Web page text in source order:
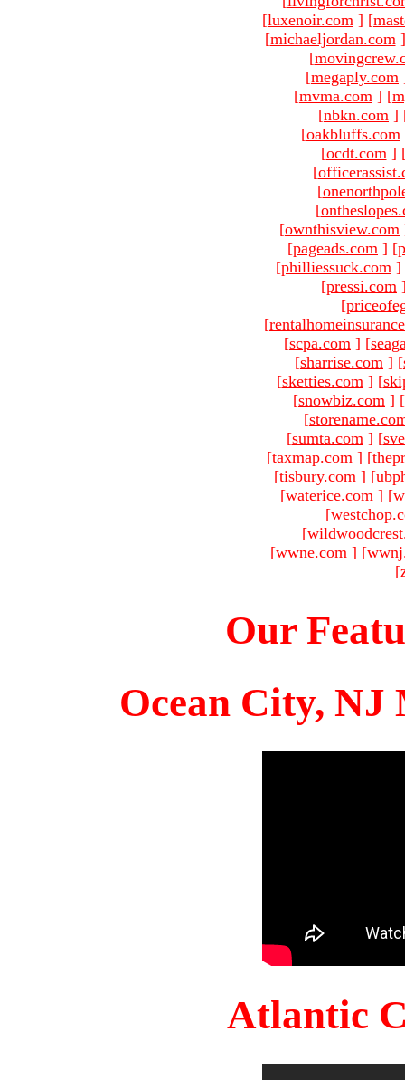
[luxenoir.com ] [
[michaeljordan.com ]
[
[megaply.com
[mvma.com ] [
[nbkn.com ]
[oakbluffs.com
[ocdt.com ]
[
[
[
[ownthisview.com
[pageads.com ] [
[philliessuck.com ]
[pressi.com
[
[
[scpa.com ] [
[sharrise.com ] [
[sketties.com ] [
[snowbiz.com ] [
[
[sumta.com ] [
[taxmap.com ] [
[tisbury.com ] [
[waterice.com ] [
[
[
[wwne.com ] [
[
Our
Ocean City, NJ
Atlantic